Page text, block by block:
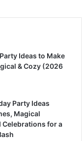
Ideas to Make
& Cozy (2026
Party Ideas
Magical
Celebrations for a